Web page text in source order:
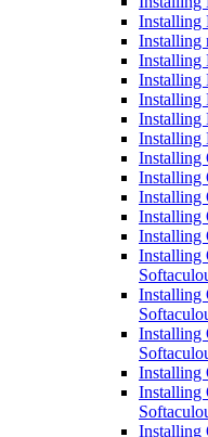
Installing
Installing
Installing
Installing
Installing
Installing
Installing
Installing
Installing
Installing
Installing
Installing
Installing
Installing
Installing
Installing
Installing
Installing